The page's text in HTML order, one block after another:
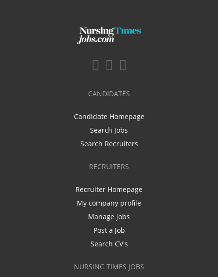
CANDIDATES
Candidate Homepage
Search Jobs
Search Recruiters
RECRUITERS
Recruiter Homepage
My company profile
Manage jobs
Post a Job
Search CV's
NURSING TIMES JOBS